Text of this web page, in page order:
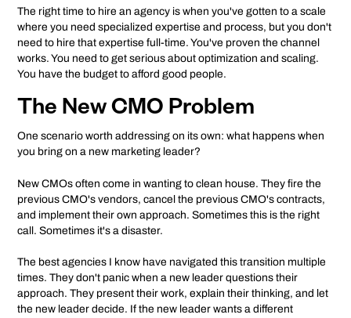
The right time to hire an agency is when you've gotten to a scale
where you need specialized expertise and process, but you don't
need to hire that expertise full-time. You've proven the channel
works. You need to get serious about optimization and scaling.
You have the budget to afford good people.
The New CMO Problem
One scenario worth addressing on its own: what happens when
you bring on a new marketing leader?
New CMOs often come in wanting to clean house. They fire the
previous CMO's vendors, cancel the previous CMO's contracts,
and implement their own approach. Sometimes this is the right
call. Sometimes it's a disaster.
The best agencies I know have navigated this transition multiple
times. They don't panic when a new leader questions their
approach. They present their work, explain their thinking, and let
the new leader decide. If the new leader wants a different